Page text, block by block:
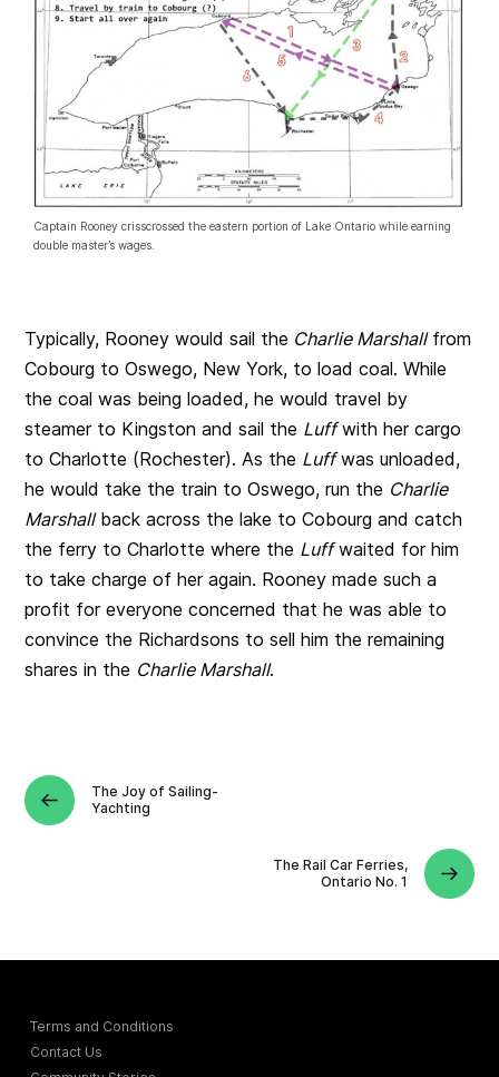
Captain Rooney crisscrossed the eastern portion of Lake Ontario while earning
double master’s wages.
Typically, Rooney would sail the Charlie Marshallfrom
Cobourg to Oswego, New York, to load coal. While
the coal was being loaded, he would travel by
steamer to Kingston and sail the Luffwith her cargo
to Charlotte (Rochester). As the Luffwas unloaded,
he would take the train to Oswego, run the Charlie
Marshallback across the lake to Cobourg and catch
the ferry to Charlotte where the Luffwaited for him
to take charge of her again. Rooney made such a
profit for everyone concerned that he was able to
convince the Richardsons to sell him the remaining
shares in the Charlie Marshall.
The Joy of Sailing-
Yachting
The Rail Car Ferries,
Ontario No. 1
Terms and Conditions
Contact Us